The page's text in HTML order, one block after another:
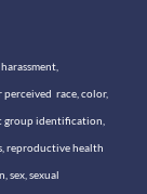
race, color,
group identification,
reproductive health
sex, sexual